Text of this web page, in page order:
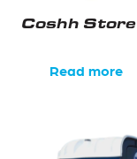
Coshh Store
Read more